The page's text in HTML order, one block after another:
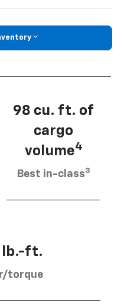
98 cu. ft. of
cargo
volume4
Best in-class3
lb.-ft.
torque